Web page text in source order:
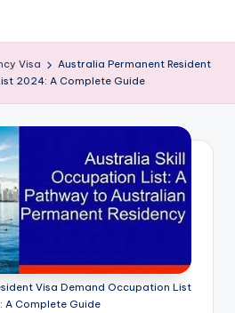
Visa
Australia Permanent Resident
2024: A Complete Guide
Visa Demand Occupation List
A Complete Guide